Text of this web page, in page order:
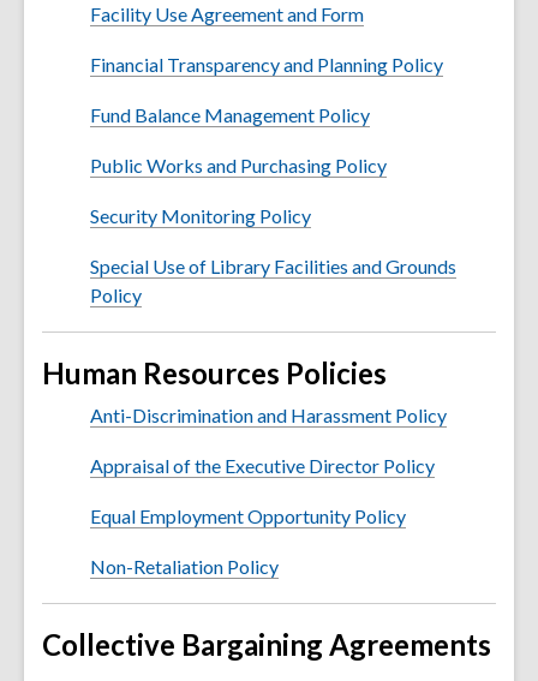
Facility Use Agreement and Form
Financial Transparency and Planning Policy
Fund Balance Management Policy
Public Works and Purchasing Policy
Security Monitoring Policy
Special Use of Library Facilities and Grounds
Policy
Human Resources Policies
Anti-Discrimination and Harassment Policy
Appraisal of the Executive Director Policy
Equal Employment Opportunity Policy
Non-Retaliation Policy
Collective Bargaining Agreements